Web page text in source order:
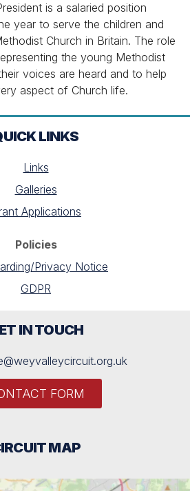
is a salaried position
year to serve the children and
Church in Britain. The role
the young Methodist
voices are heard and to help
aspect of Church life.
LINKS
Links
Galleries
Applications
Policies
Privacy Notice
GDPR
IN TOUCH
FORM
MAP